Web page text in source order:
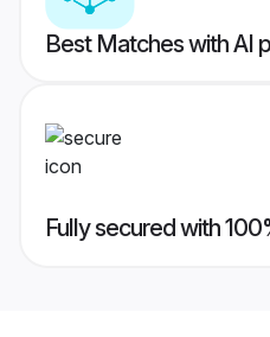
Best Matches with AI
Fully secured with